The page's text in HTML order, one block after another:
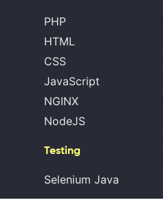
PHP
HTML
CSS
JavaScript
NGINX
NodeJS
Testing
Selenium Java